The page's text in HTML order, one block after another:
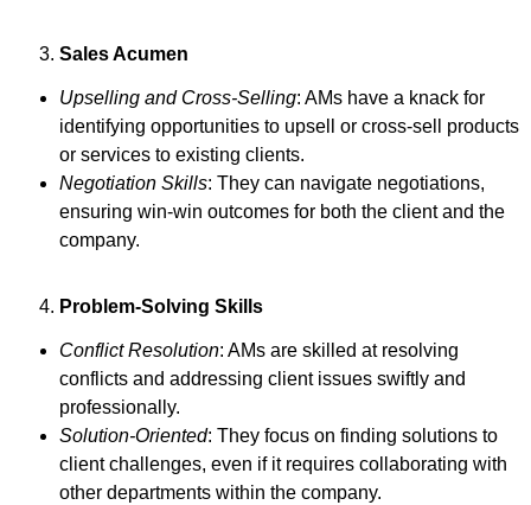
Sales Acumen
Upselling and Cross-Selling: AMs have a knack for
identifying opportunities to upsell or cross-sell products
or services to existing clients.
Negotiation Skills: They can navigate negotiations,
ensuring win-win outcomes for both the client and the
company.
Problem-Solving Skills
Conflict Resolution: AMs are skilled at resolving
conflicts and addressing client issues swiftly and
professionally.
Solution-Oriented: They focus on finding solutions to
client challenges, even if it requires collaborating with
other departments within the company.